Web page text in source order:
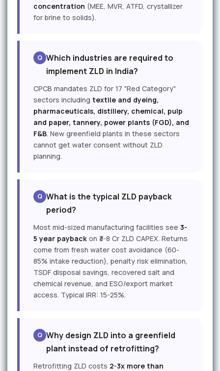
concentration (MEE, MVR, ATFD, crystallizer
for brine to solids).
Which industries are required to
implement ZLD in India?
CPCB mandates ZLD for 17 "Red Category"
sectors including textile and dyeing,
pharmaceuticals, distillery, chemical, pulp
and paper, tannery, power plants (FGD), and
F&B. New greenfield plants in these sectors
cannot get water consent without ZLD
planning.
What is the typical ZLD payback
period?
Most mid-sized manufacturing facilities see 3-
5 year payback on ₹3-8 Cr ZLD CAPEX. Returns
come from fresh water cost avoidance (60-
85% intake reduction), penalty risk elimination,
TSDF disposal savings, recovered salt and
chemical revenue, and ESG/export market
access. Typical IRR: 15-25%.
Why design ZLD into a greenfield
plant instead of retrofitting?
Retrofitting ZLD costs 2-3x more than